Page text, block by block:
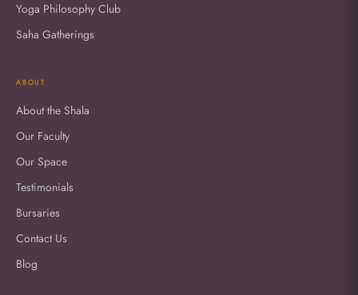
Yoga Philosophy Club
Saha Gatherings
ABOUT
About the Shala
Our Faculty
Our Space
Testimonials
Bursaries
Contact Us
Blog